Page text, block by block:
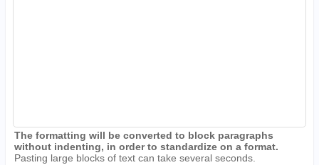
The formatting will be converted to block paragraphs
without indenting, in order to standardize on a format.
Pasting large blocks of text can take several seconds.